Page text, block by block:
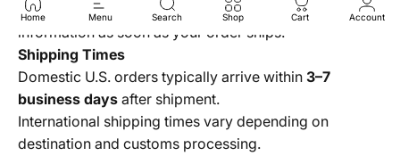
Home Menu Search Shop Cart Account
You’ll receive an email confirmation with tracking
information as soon as your order ships.
Shipping Times
Domestic U.S. orders typically arrive within 3–7
business days after shipment.
International shipping times vary depending on
destination and customs processing.